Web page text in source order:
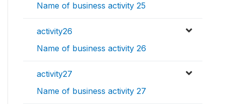
Name of business activity 25
activity26
Name of business activity 26
activity27
Name of business activity 27